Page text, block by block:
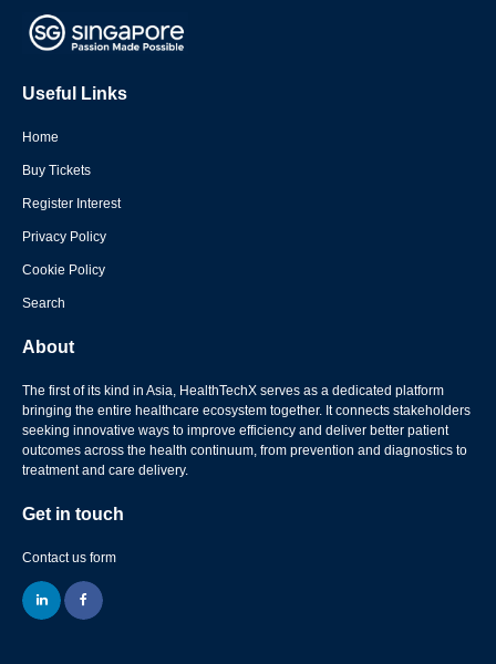
Useful Links
Home
Buy Tickets
Register Interest
Privacy Policy
Cookie Policy
Search
About
The first of its kind in Asia, HealthTechX serves as a dedicated platform
bringing the entire healthcare ecosystem together. It connects stakeholders
seeking innovative ways to improve efficiency and deliver better patient
outcomes across the health continuum, from prevention and diagnostics to
treatment and care delivery.
Get in touch
Contact us form
linkedin